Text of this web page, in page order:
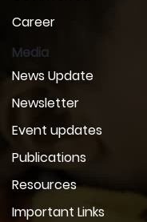
Career
Media
News Update
Newsletter
Event updates
Publications
Resources
Important Links